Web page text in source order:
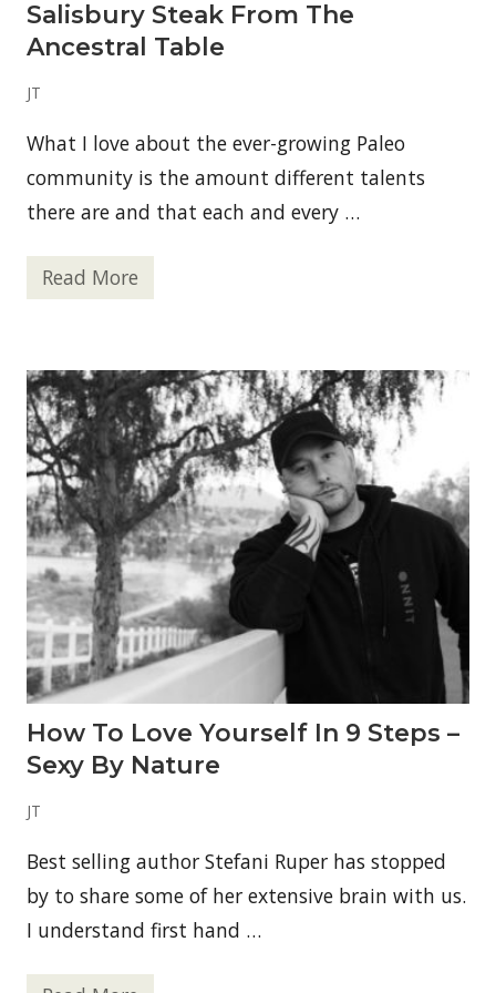
Salisbury Steak From The
Ancestral Table
JT
What I love about the ever-growing Paleo
community is the amount different talents
there are and that each and every …
S
a
b
u
r
y
S
t
e
a
k
f
r
o
m
T
h
e
A
n
c
s
t
T
a
b
l
e
Read More
How To Love Yourself In 9 Steps –
Sexy By Nature
JT
Best selling author Stefani Ruper has stopped
by to share some of her extensive brain with us.
I understand first hand …